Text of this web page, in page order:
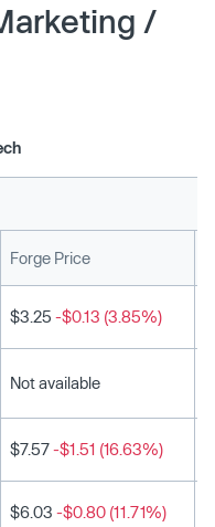
/
Forge Price
$3.25 -$0.13 (3.85%)
Not available
$7.57-$1.51 (16.63%)
$6.03 -$0.80 (11.71%)